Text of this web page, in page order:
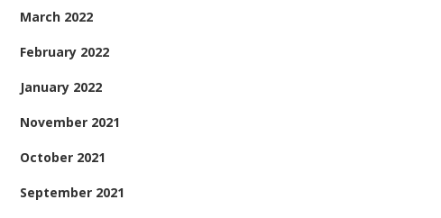
March 2022
February 2022
January 2022
November 2021
October 2021
September 2021